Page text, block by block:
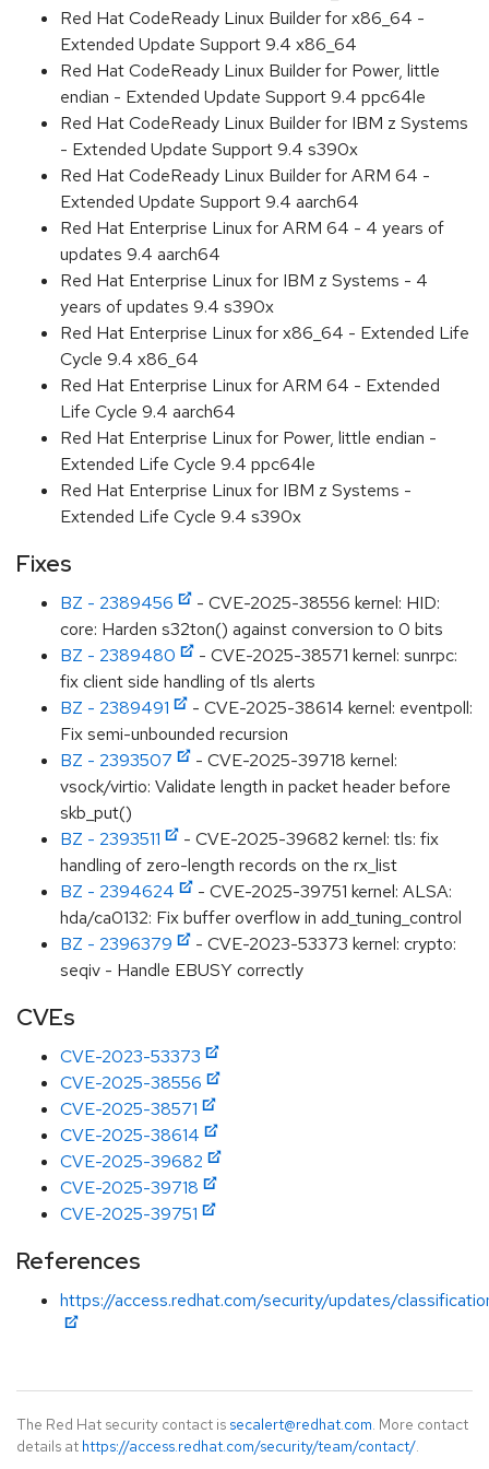
Red Hat CodeReady Linux Builder for x86_64 -
Extended Update Support 9.4 x86_64
Red Hat CodeReady Linux Builder for Power, little
endian - Extended Update Support 9.4 ppc64le
Red Hat CodeReady Linux Builder for IBM z Systems
- Extended Update Support 9.4 s390x
Red Hat CodeReady Linux Builder for ARM 64 -
Extended Update Support 9.4 aarch64
Red Hat Enterprise Linux for ARM 64 - 4 years of
updates 9.4 aarch64
Red Hat Enterprise Linux for IBM z Systems - 4
years of updates 9.4 s390x
Red Hat Enterprise Linux for x86_64 - Extended Life
Cycle 9.4 x86_64
Red Hat Enterprise Linux for ARM 64 - Extended
Life Cycle 9.4 aarch64
Red Hat Enterprise Linux for Power, little endian -
Extended Life Cycle 9.4 ppc64le
Red Hat Enterprise Linux for IBM z Systems -
Extended Life Cycle 9.4 s390x
Fixes
BZ - 2389456
- CVE-2025-38556 kernel: HID:
core: Harden s32ton() against conversion to 0 bits
BZ - 2389480
- CVE-2025-38571 kernel: sunrpc:
fix client side handling of tls alerts
BZ - 2389491
- CVE-2025-38614 kernel: eventpoll:
Fix semi-unbounded recursion
BZ - 2393507
- CVE-2025-39718 kernel:
vsock/virtio: Validate length in packet header before
skb_put()
BZ - 2393511
- CVE-2025-39682 kernel: tls: fix
handling of zero-length records on the rx_list
BZ - 2394624
- CVE-2025-39751 kernel: ALSA:
hda/ca0132: Fix buffer overflow in add_tuning_control
BZ - 2396379
- CVE-2023-53373 kernel: crypto:
seqiv - Handle EBUSY correctly
CVEs
CVE-2023-53373
CVE-2025-38556
CVE-2025-38571
CVE-2025-38614
CVE-2025-39682
CVE-2025-39718
CVE-2025-39751
References
https://access.redhat.com/security/updates/
The Red Hat security contact is secalert@redhat.com. More contact
details at https://access.redhat.com/security/team/contact/.